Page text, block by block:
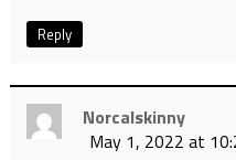
Reply
Norcalskinny
May 1, 2022 at